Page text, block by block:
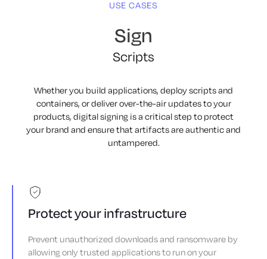
USE CASES
Sign
Firmware
Artifacts
Containers
Macros
Images
Software
Firmware
Macros
Images
Whether you build applications, deploy scripts and
containers, or deliver over-the-air updates to your
products, digital signing is a critical step to protect
your brand and ensure that artifacts are authentic and
untampered.
Protect your infrastructure
Prevent unauthorized downloads and ransomware by
allowing only trusted applications to run on your